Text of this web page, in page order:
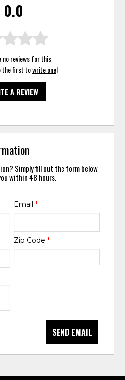
0.0
no reviews for this
the first towrite one!
A REVIEW
Simply fill out the form below
within 48 hours.
Email *
Zip Code *
SEND EMAIL